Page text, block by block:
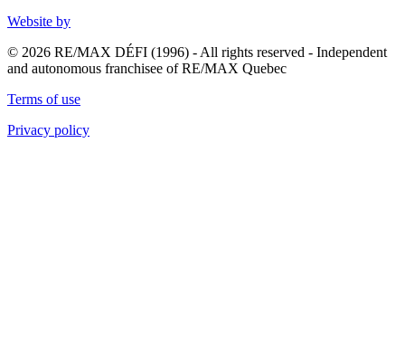
Website by
© 2026 RE/MAX DÉFI (1996) - All rights reserved - Independent
and autonomous franchisee of RE/MAX Quebec
Terms of use
Privacy policy